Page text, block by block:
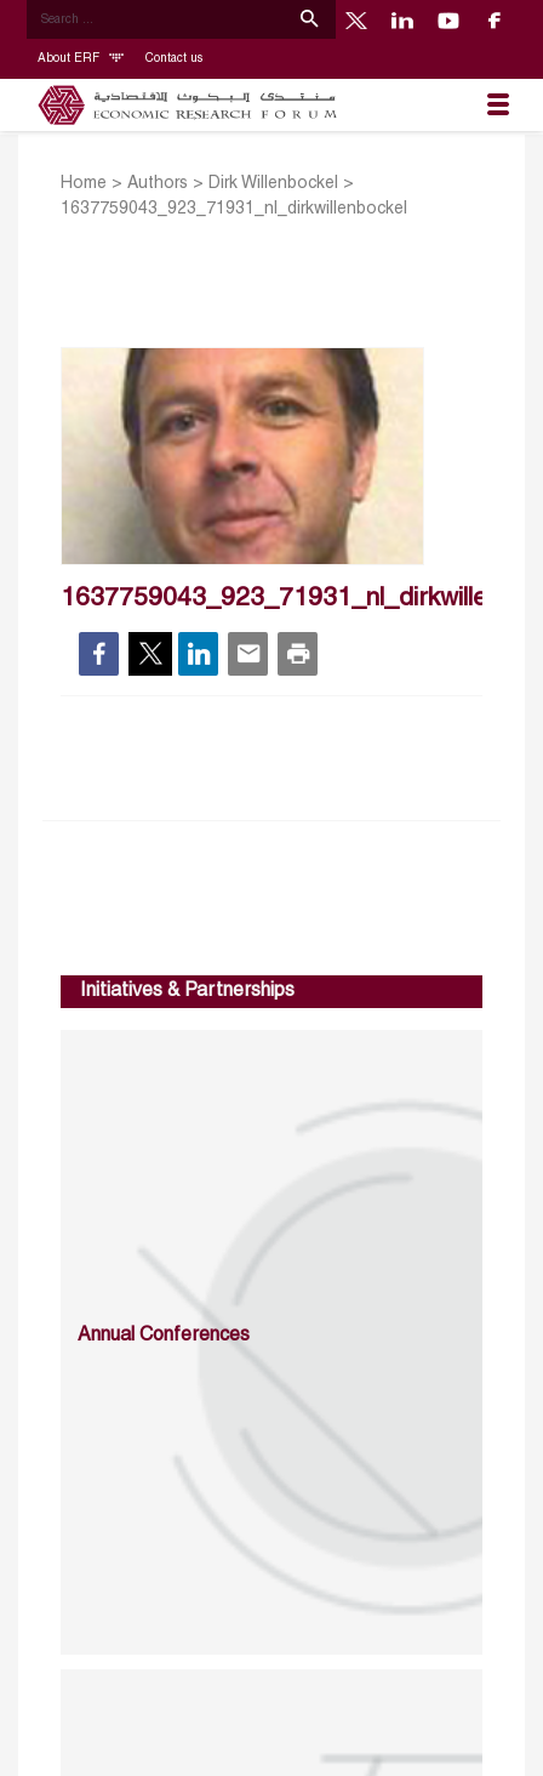
About ERF Contact us
Home > Authors > Dirk Willenbockel
>
1637759043_923_71931_nl_dirkwillenbockel
Initiatives & Partnerships
Annual Conferences